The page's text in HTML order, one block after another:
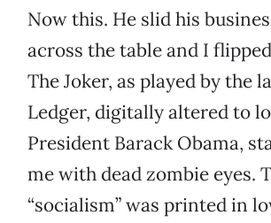
Now this. He slid his
across the table and I
The Joker, as played by the
Ledger, digitally altered to
President Barack Obama,
me with dead zombie eyes.
“socialism” was printed in